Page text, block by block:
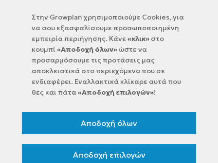
Στην Growplan χρησιμοποιούμε Cookies, για
να σου εξασφαλίσουμε προσωποποιημένη
εμπειρία περιήγησης. Κάνε «κλικ»στο
κουμπί «Αποδοχή όλων»ώστε να
προσαρμόσουμε τις προτάσεις μας
αποκλειστικά στο περιεχόμενο που σε
ενδιαφέρει. Εναλλακτικά κλίκαρε αυτά που
θες και πάτα«Αποδοχή επιλογών»!
Αποδοχή όλων
Αποδοχή επιλογών
Select sector:
and the